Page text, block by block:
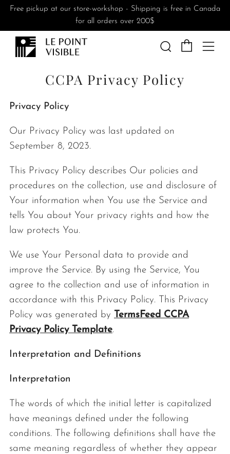
Free pickup at our store-workshop - Shipping is free in Canada
for all orders over 200$
SearchCart
CCPA Privacy Policy
Privacy Policy
Our Privacy Policy was last updated on
September 8, 2023.
This Privacy Policy describes Our policies and
procedures on the collection, use and disclosure of
Your information when You use the Service and
tells You about Your privacy rights and how the
law protects You.
We use Your Personal data to provide and
improve the Service. By using the Service, You
agree to the collection and use of information in
accordance with this Privacy Policy. This Privacy
Policy was generated by TermsFeed CCPA
Privacy Policy Template.
Interpretation and Definitions
Interpretation
The words of which the initial letter is capitalized
have meanings defined under the following
conditions. The following definitions shall have the
same meaning regardless of whether they appear